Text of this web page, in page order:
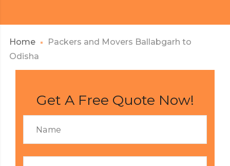
Home
Packers and Movers Ballabgarh to
Odisha
Get A Free Quote Now!